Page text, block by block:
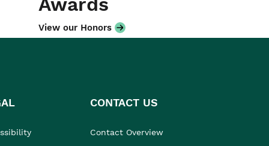
View our Honors
CONTACT US
Contact Overview